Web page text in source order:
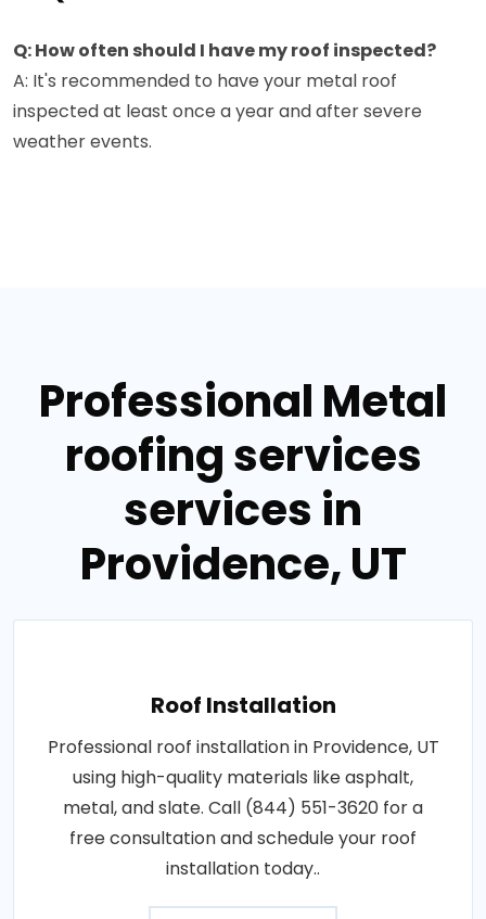
Q: How often should I have my roof inspected?
A: It's recommended to have your metal roof
inspected at least once a year and after severe
weather events.
Professional Metal
roofing services
services in
Providence, UT
Roof Installation
Professional roof installation in Providence, UT
using high-quality materials like asphalt,
metal, and slate. Call (844) 551-3620 for a
free consultation and schedule your roof
installation today..